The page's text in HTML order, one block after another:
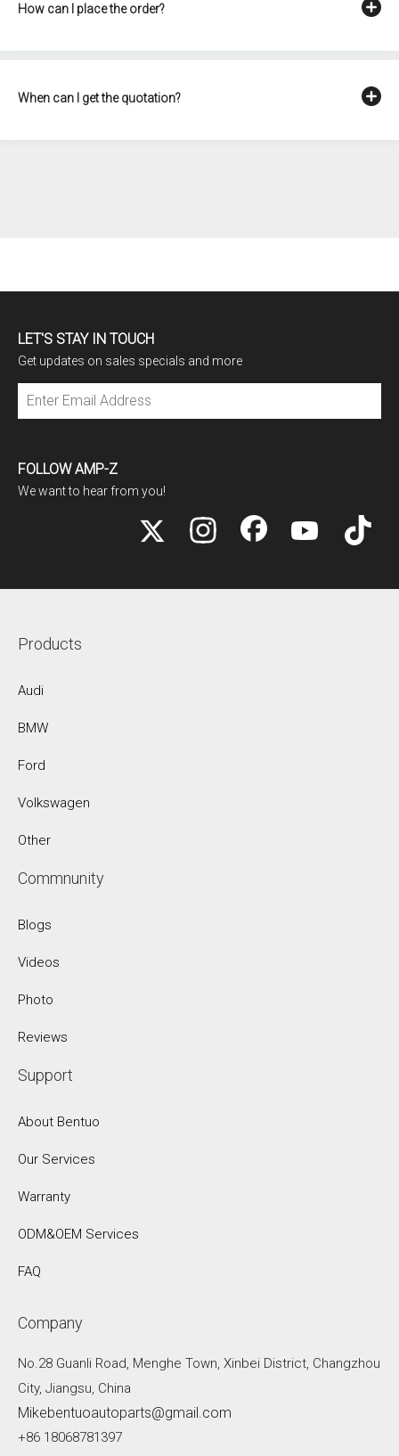
How can I place the order?
When can I get the quotation?
LET'S STAY IN TOUCH
Get updates on sales specials and more
FOLLOW AMP-Z
We want to hear from you!
Products
Audi
BMW
Ford
Volkswagen
Other
Commnunity
Blogs
Videos
Photo
Reviews
Support
About Bentuo
Our Services
Warranty
ODM&OEM Services
FAQ
Company
No.28 Guanli Road, Menghe Town, Xinbei District, Changzhou
City, Jiangsu, China
Mikebentuoautoparts@gmail.com
+86 18068781397